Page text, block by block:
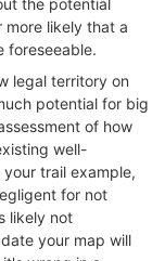
the potential
likely that a
foreseeable.
legal territory on
potential for big
of how
well-
trail example,
for not
likely not
your map will